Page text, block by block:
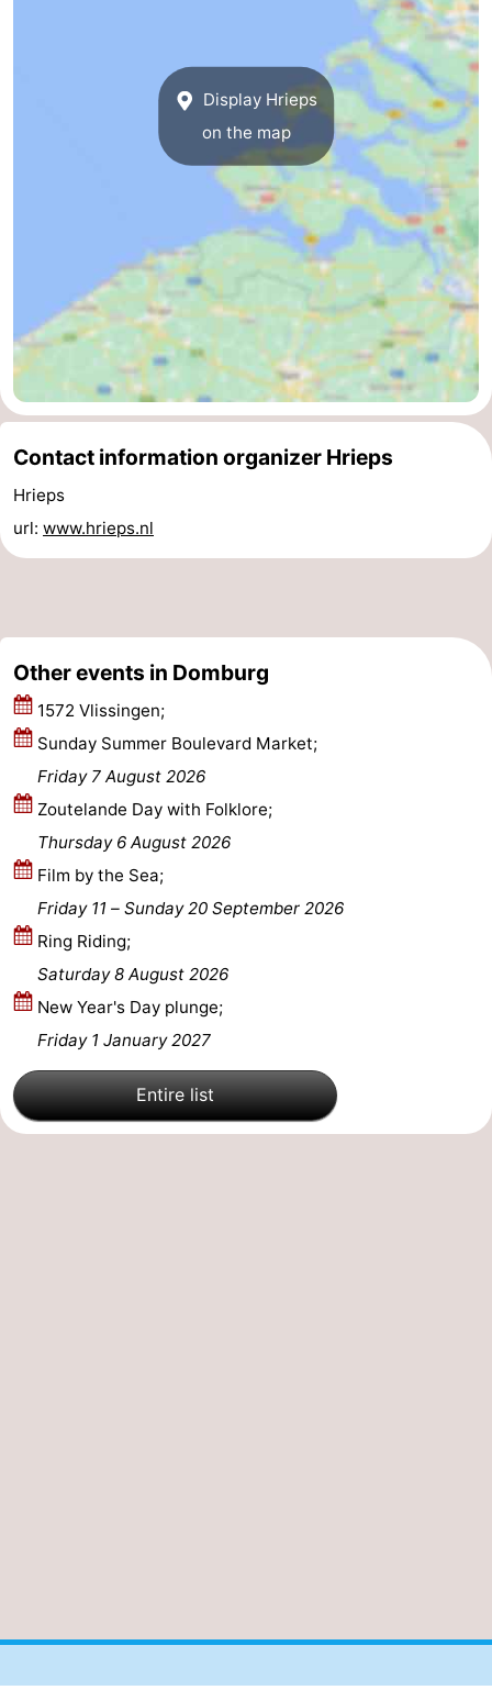
Schouwen-
Duiveland
-
Renesse
-
Zierikzee
-
Haamstede
Nature
Kop
van
Walcheren
-
Veere
Oranjezon
Oostkapelle
-
Nature
-
Westkapelle
Nature
Walcherse
-
Dishoek
Display Hrieps
on the map
Contact information organizer Hrieps
Hrieps
url: www.hrieps.nl
Other events in Domburg
1572 Vlissingen;
Sunday Summer Boulevard Market;
Friday 7 August 2026
Zoutelande Day with Folklore;
Thursday 6 August 2026
Film by the Sea;
Friday 11 – Sunday 20 September 2026
Ring Riding;
Saturday 8 August 2026
New Year's Day plunge;
Friday 1 January 2027
Entire list